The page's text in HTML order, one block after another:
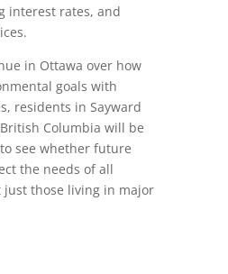
interest rates, and
in Ottawa over how
goals with
residents in Sayward
Columbia will be
see whether future
the needs of all
those living in major